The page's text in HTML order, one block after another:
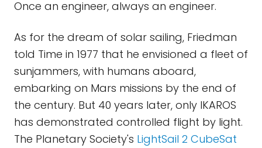
Once an engineer, always an engineer.
As for the dream of solar sailing, Friedman
told Time in 1977 that he envisioned a fleet of
sunjammers, with humans aboard,
embarking on Mars missions by the end of
the century. But 40 years later, only IKAROS
has demonstrated controlled flight by light.
The Planetary Society's LightSail 2 CubeSat